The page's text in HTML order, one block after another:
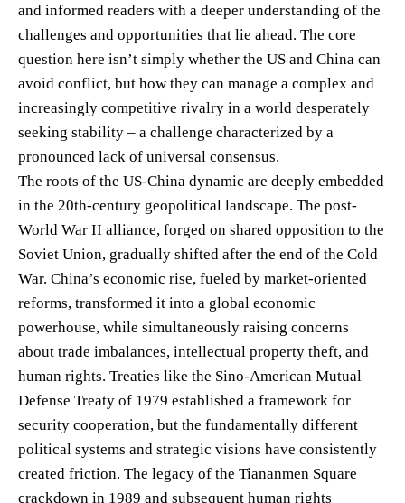
and informed readers with a deeper understanding of the
challenges and opportunities that lie ahead. The core
question here isn’t simply whether the US and China can
avoid conflict, but how they can manage a complex and
increasingly competitive rivalry in a world desperately
seeking stability – a challenge characterized by a
pronounced lack of universal consensus.
The roots of the US-China dynamic are deeply embedded
in the 20th-century geopolitical landscape. The post-
World War II alliance, forged on shared opposition to the
Soviet Union, gradually shifted after the end of the Cold
War. China’s economic rise, fueled by market-oriented
reforms, transformed it into a global economic
powerhouse, while simultaneously raising concerns
about trade imbalances, intellectual property theft, and
human rights. Treaties like the Sino-American Mutual
Defense Treaty of 1979 established a framework for
security cooperation, but the fundamentally different
political systems and strategic visions have consistently
created friction. The legacy of the Tiananmen Square
crackdown in 1989 and subsequent human rights